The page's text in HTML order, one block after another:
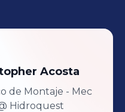
Acosta
de Montaje - Mec
Hidroquest